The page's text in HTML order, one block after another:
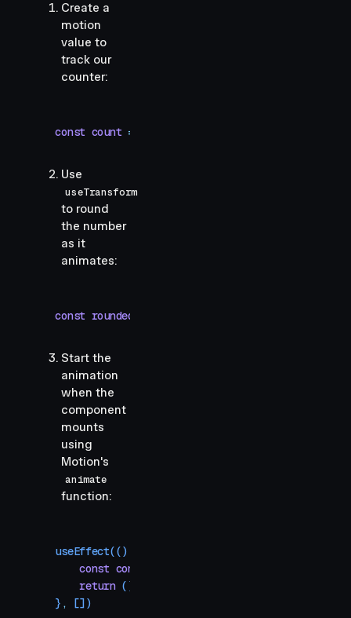
Create a
motion
value to
track our
counter:
const count =
Use
useTransform
to round
the number
as it
animates:
const rounded
Start the
animation
when the
component
mounts
using
Motion's
animate
function:
useEffect(()
    const
controls
    return
()
} , [])